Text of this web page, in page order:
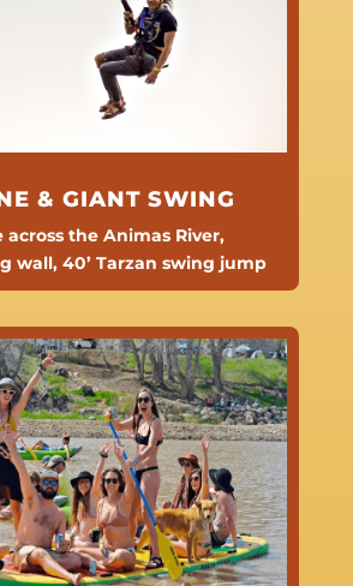
& GIANT SWING
across the Animas River,
wall, 40’ Tarzan swing jump